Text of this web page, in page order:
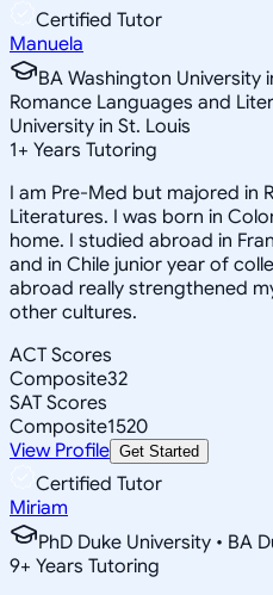
Certified Tutor
Manuela
BA Washington University
Romance Languages and
University in St. Louis
1+ Years Tutoring
I am Pre-Med but majored in
Literatures. I was born in
home. I studied abroad in
and in Chile junior year of
abroad really strengthened
other cultures.
ACT Scores
Composite32
SAT Scores
Composite1520
View Profile Get Started
Certified Tutor
Miriam
PhD Duke University • BA
9+ Years Tutoring